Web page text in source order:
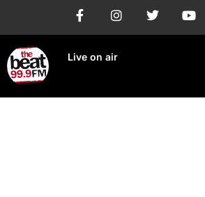
Live on air